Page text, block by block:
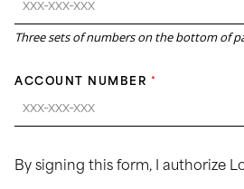
Three sets of numbers on the bottom of
ACCOUNT NUMBER *
By signing this form, I authorize